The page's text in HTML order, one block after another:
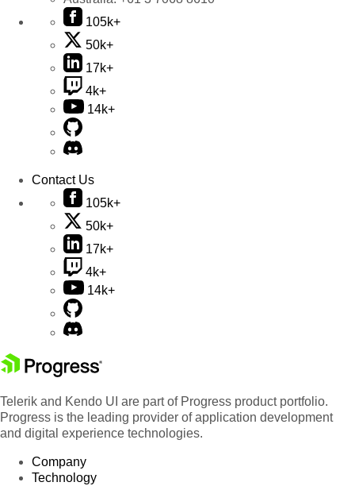
105k+
50k+
17k+
4k+
14k+
Contact Us
105k+
50k+
17k+
4k+
14k+
Telerik and Kendo UI are part of Progress product portfolio.
Progress is the leading provider of application development
and digital experience technologies.
Company
Technology